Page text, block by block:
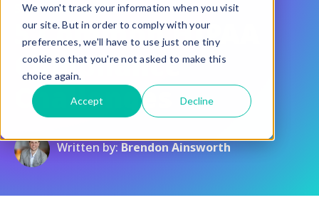
We won't track your information when you visit
our site. But in order to comply with your
preferences, we'll have to use just one tiny
cookie so that you're not asked to make this
choice again.
Accept Decline
September 9, 2022
5 Common HIPAA
Compliance
Challenges
Written by: Brendon Ainsworth